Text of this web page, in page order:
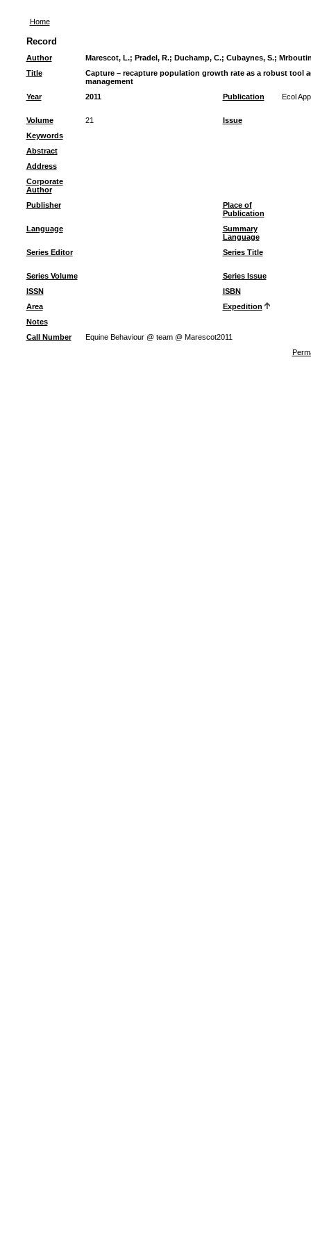
Home
Record
Author Marescot, L.; Pradel, R.; Duchamp, C.; Cubaynes, S.;
Title
Capture – recapture population growth rate as a robust tool
management
Year
2011 Publication Ecol
Volume 21
Issue
Keywords
Abstract
Address
Corporate
Author
Publisher
Place of
Publication
Language
Summary
Language
Series Editor
Series Title
Series Volume
Series Issue
ISSN
ISBN
Area
Expedition
Notes
Call Number
Equine Behaviour @ team @ Marescot2011